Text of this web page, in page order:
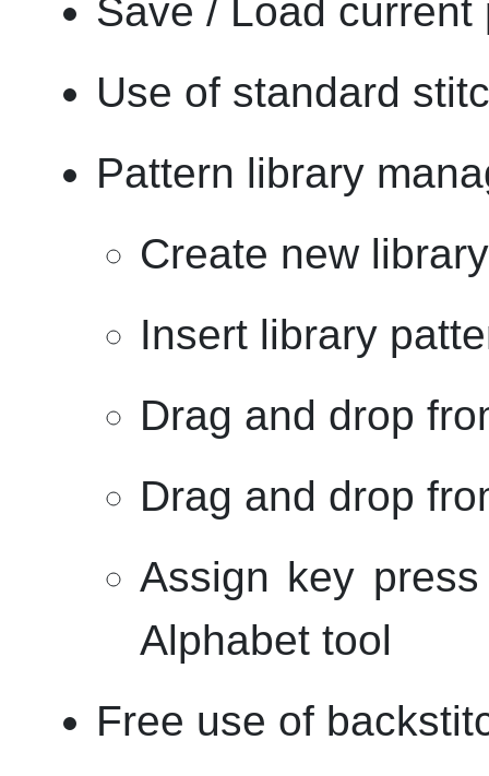
Save / Load current
Use of standard
Pattern library
Create new
Insert library
Drag and drop
Drag and drop
Assign key
Alphabet tool
Free use of